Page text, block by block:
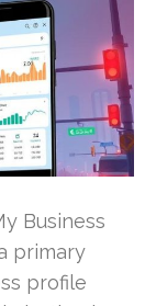
Business
primary
profile